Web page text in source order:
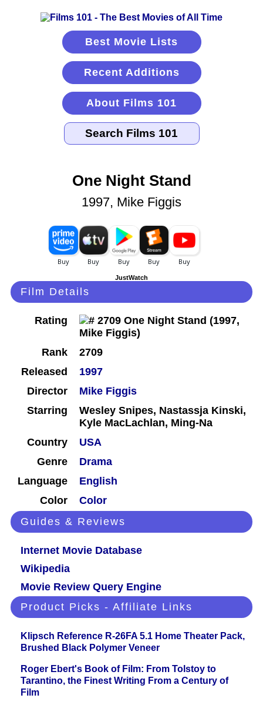
Best Movie Lists
Recent Additions
About Films 101
One Night Stand
1997, Mike Figgis
JustWatch
Film Details
Rating
Rank
2709
Released
1997
Director
Mike Figgis
Starring
Wesley Snipes, Nastassja Kinski,
Kyle MacLachlan, Ming-Na
Country
USA
Genre
Drama
Language
English
Color
Color
Guides & Reviews
Internet Movie Database
Wikipedia
Movie Review Query Engine
Product Picks - Affiliate Links
Klipsch Reference R-26FA 5.1 Home Theater Pack,
Brushed Black Polymer Veneer
Roger Ebert's Book of Film: From Tolstoy to
Tarantino, the Finest Writing From a Century of
Film